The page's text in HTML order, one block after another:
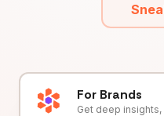
For Brands
Get deep